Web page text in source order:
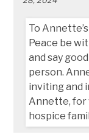
To
Peace be
and say
person.
inviting and
Annette, for
hospice